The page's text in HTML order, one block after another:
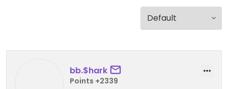
bb.$hark
Points +2339